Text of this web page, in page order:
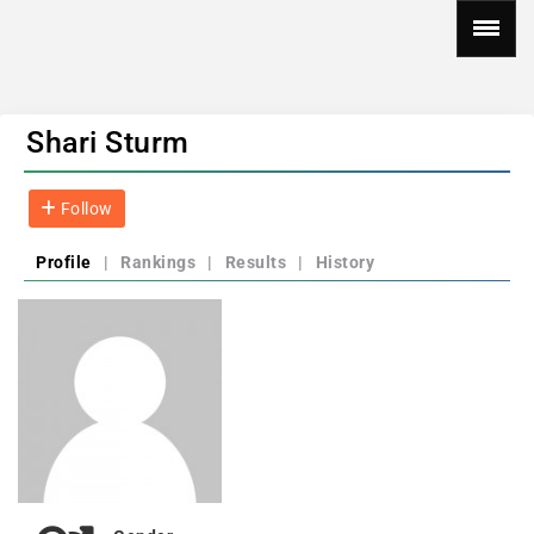
Shari Sturm
Follow
Profile | Rankings | Results | History